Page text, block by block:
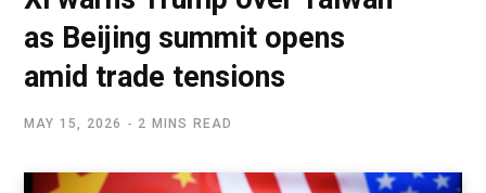
as Beijing summit opens
amid trade tensions
MAY 15, 2026 2 MINS READ